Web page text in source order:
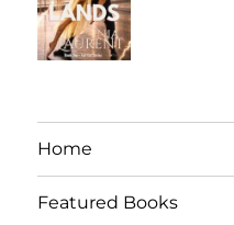
Home
Featured Books